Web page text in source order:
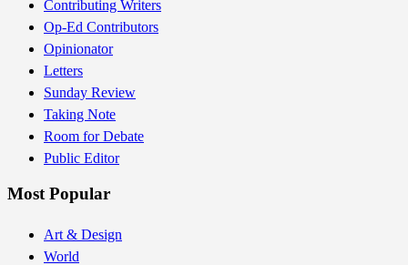
Contributing Writers
Op-Ed Contributors
Opinionator
Letters
Sunday Review
Taking Note
Room for Debate
Public Editor
Most Popular
Art & Design
World